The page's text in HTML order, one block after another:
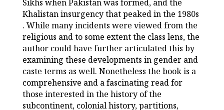
Sikhs when Pakistan was formed, and the
Khalistan insurgency that peaked in the 1980s
. While many incidents were viewed from the
religious and to some extent the class lens, the
author could have further articulated this by
examining these developments in gender and
caste terms as well. Nonetheless the book is a
comprehensive and a fascinating read for
those interested in the history of the
subcontinent, colonial history, partitions,